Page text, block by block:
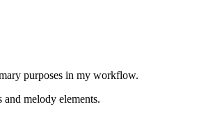
purposes in my workflow.
melody elements.